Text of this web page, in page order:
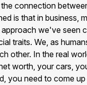
connection
is that in business,
we've seen
traits. We, as
other. In the real
worth, your cars,
you need to come